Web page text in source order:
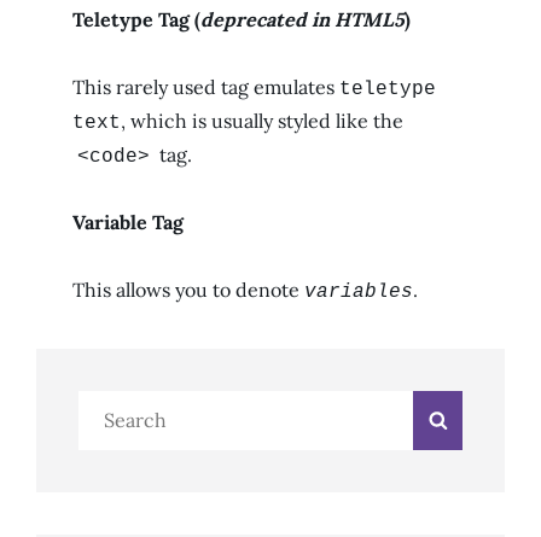
Teletype Tag(deprecated in HTML5)
This rarely used tag emulates teletype
text, which is usually styled like the
<code> tag.
Variable Tag
This allows you to denote variables.
Search